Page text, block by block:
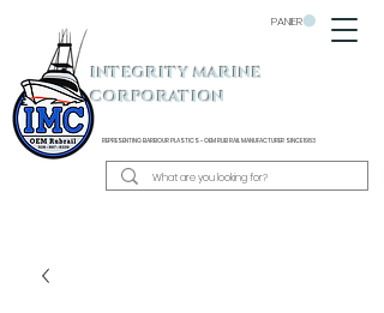
INTEGRITY MARINE
CORPORATION
REPRESENTING BARBOUR PLASTICS - OEM RUB RAIL MANUFACTURER SINCE 1983
PANIER